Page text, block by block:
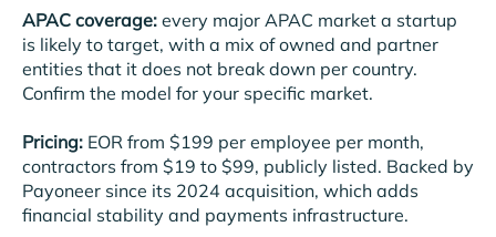
APAC coverage: every major APAC market a startup
is likely to target, with a mix of owned and partner
entities that it does not break down per country.
Confirm the model for your specific market.
Pricing: EOR from $199 per employee per month,
contractors from $19 to $99, publicly listed. Backed by
Payoneer since its 2024 acquisition, which adds
financial stability and payments infrastructure.